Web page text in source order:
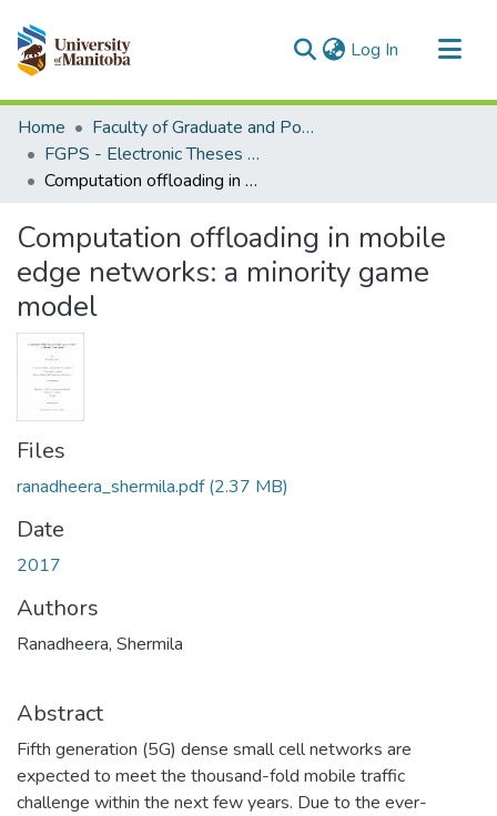
Log In (current)
Communities & Collections
All of MSpace
Statistics
Home
Faculty of Graduate and Postdoctoral Studies (Electronic Theses and Practica)
FGPS - Electronic Theses and Practica
Computation offloading in mobile edge networks: a minority game model
Computation offloading in mobile
edge networks: a minority game
model
Files
ranadheera_shermila.pdf(2.37 MB)
Date
2017
Authors
Ranadheera, Shermila
Abstract
Fifth generation (5G) dense small cell networks are
expected to meet the thousand-fold mobile traffic
challenge within the next few years. Due to the ever-